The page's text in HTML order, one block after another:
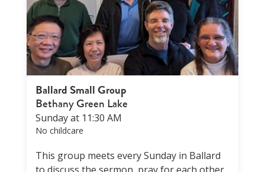
Ballard Small Group
Bethany Green Lake
Sunday at 11:30 AM
No childcare
This group meets every Sunday in Ballard